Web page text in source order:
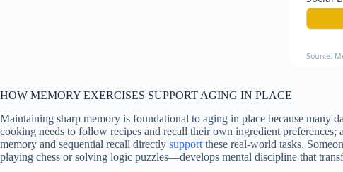
Source:
HOW MEMORY EXERCISES SUPPORT AGING IN PLACE
Maintaining sharp memory is foundational to aging in place because many
cooking needs to follow recipes and recall their own ingredient
memory and sequential recall directly support these real-world tasks.
playing chess or solving logic puzzles—develops mental discipline that